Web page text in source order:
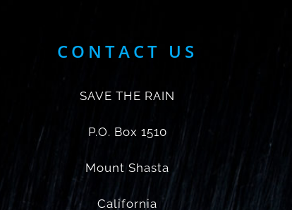
CONTACT US
SAVE THE RAIN
P.O. Box 1510
Mount Shasta
California